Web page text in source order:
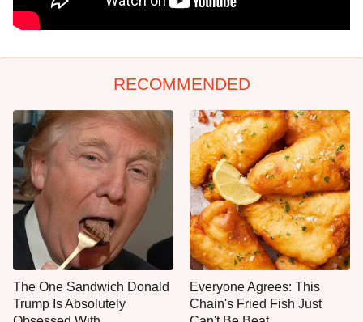
RECOMMENDED
The One Sandwich Donald
Trump Is Absolutely
Everyone Agrees: This
Chain's Fried Fish Just